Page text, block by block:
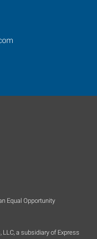
Equal Opportunity
a subsidiary of Express